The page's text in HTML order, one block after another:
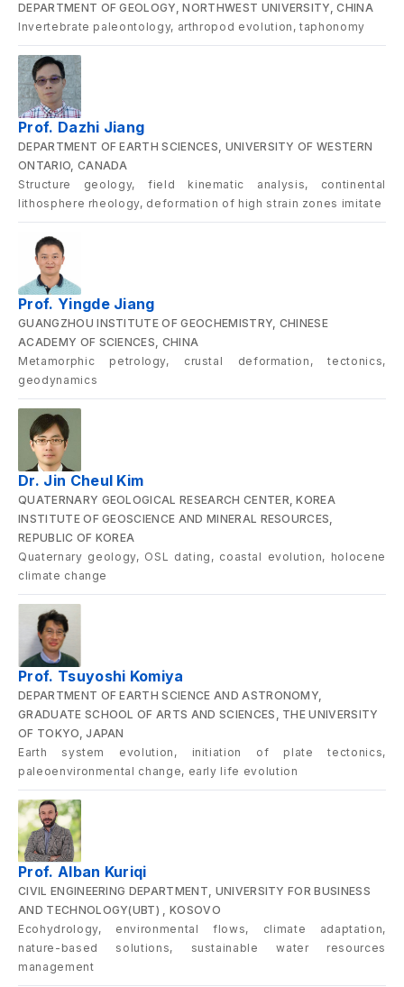
DEPARTMENT OF GEOLOGY, NORTHWEST UNIVERSITY, CHINA
Invertebrate paleontology, arthropod evolution, taphonomy
Prof. Dazhi Jiang
DEPARTMENT OF EARTH SCIENCES, UNIVERSITY OF WESTERN
ONTARIO, CANADA
Structure geology, field kinematic analysis, continental
lithosphere rheology, deformation of high strain zones imitate
Prof. Yingde Jiang
GUANGZHOU INSTITUTE OF GEOCHEMISTRY, CHINESE
ACADEMY OF SCIENCES, CHINA
Metamorphic petrology, crustal deformation, tectonics,
geodynamics
Dr. Jin Cheul Kim
QUATERNARY GEOLOGICAL RESEARCH CENTER, KOREA
INSTITUTE OF GEOSCIENCE AND MINERAL RESOURCES,
REPUBLIC OF KOREA
Quaternary geology, OSL dating, coastal evolution, holocene
climate change
Prof. Tsuyoshi Komiya
DEPARTMENT OF EARTH SCIENCE AND ASTRONOMY,
GRADUATE SCHOOL OF ARTS AND SCIENCES, THE UNIVERSITY
OF TOKYO, JAPAN
Earth system evolution, initiation of plate tectonics,
paleoenvironmental change, early life evolution
Prof. Alban Kuriqi
CIVIL ENGINEERING DEPARTMENT, UNIVERSITY FOR BUSINESS
AND TECHNOLOGY(UBT) , KOSOVO
Ecohydrology, environmental flows, climate adaptation,
nature-based solutions, sustainable water resources
management